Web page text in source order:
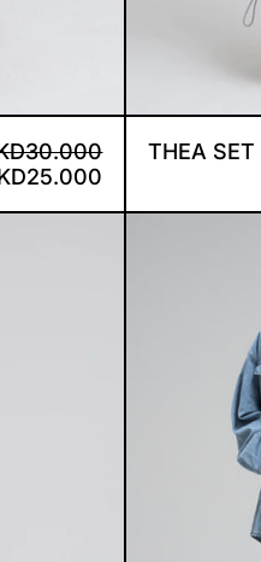
PRICE
SALE PRICE
THEA SET
DRESS